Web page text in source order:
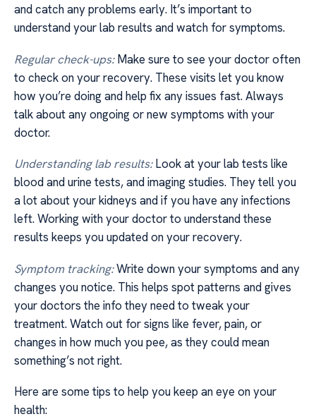
and catch any problems early. It’s important to
understand your lab results and watch for symptoms.
Regular check-ups:Make sure to see your doctor often
to check on your recovery. These visits let you know
how you’re doing and help fix any issues fast. Always
talk about any ongoing or new symptoms with your
doctor.
Understanding lab results:Look at your lab tests like
blood and urine tests, and imaging studies. They tell you
a lot about your kidneys and if you have any infections
left. Working with your doctor to understand these
results keeps you updated on your recovery.
Symptom tracking:Write down your symptoms and any
changes you notice. This helps spot patterns and gives
your doctors the info they need to tweak your
treatment. Watch out for signs like fever, pain, or
changes in how much you pee, as they could mean
something’s not right.
Here are some tips to help you keep an eye on your
health: